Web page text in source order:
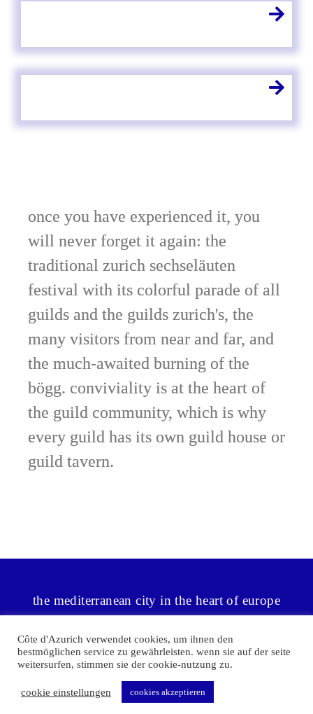
once you have experienced it, you
will never forget it again: the
traditional zurich sechseläuten
festival with its colorful parade of all
guilds and the guilds zurich's, the
many visitors from near and far, and
the much-awaited burning of the
bögg. conviviality is at the heart of
the guild community, which is why
every guild has its own guild house or
guild tavern.
the mediterranean city in the heart of europe
agb | widerrufsrecht |
Impressum
Côte d'Azurich verwendet cookies, um ihnen den
bestmöglichen service zu gewährleisten. wenn sie auf der seite
weitersurfen, stimmen sie der cookie-nutzung zu.
cookie einstellungen cookies akzeptieren